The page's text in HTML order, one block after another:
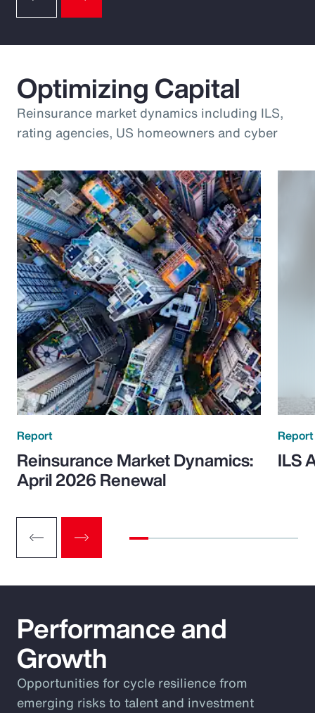
Optimizing Capital
Reinsurance market dynamics including ILS,
rating agencies, US homeowners and cyber
Report
Reinsurance Market Dynamics:
April 2026 Renewal
Report
ILS
Performance and
Growth
Opportunities for cycle resilience from
emerging risks to talent and investment